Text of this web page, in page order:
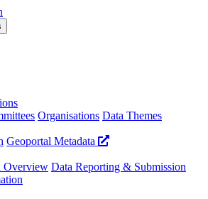
Organisations Data Themes
Geoportal Metadata
Overview Data Reporting & Submission